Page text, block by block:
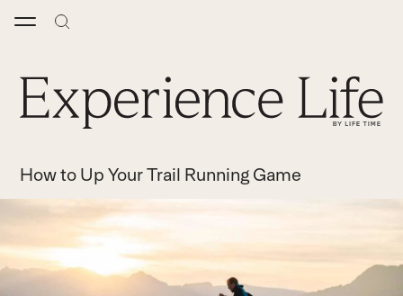
How to Up Your Trail Running Game